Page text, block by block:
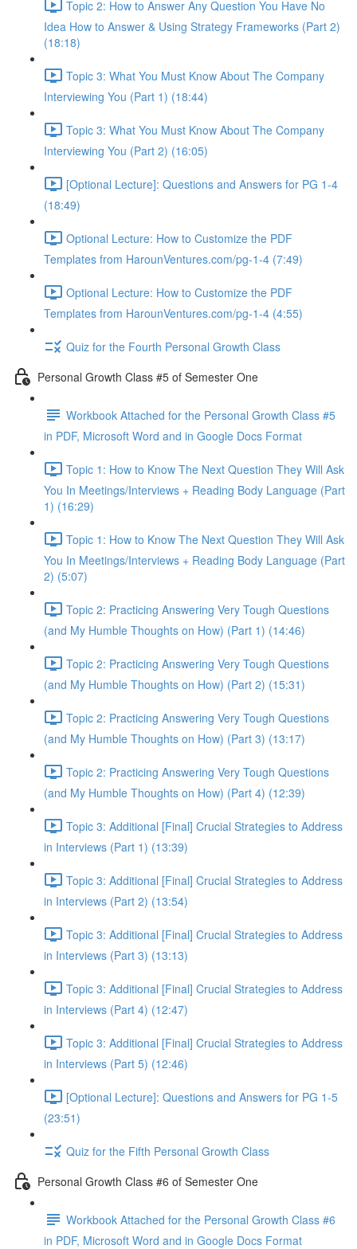
Topic 2: How to Answer Any Question You Have No
Idea How to Answer & Using Strategy Frameworks (Part 2)
(18:18)
Topic 3: What You Must Know About The Company
Interviewing You (Part 1) (18:44)
Topic 3: What You Must Know About The Company
Interviewing You (Part 2) (16:05)
[Optional Lecture]: Questions and Answers for PG 1-4
(18:49)
Optional Lecture: How to Customize the PDF
Templates from HarounVentures.com/pg-1-4 (7:49)
Optional Lecture: How to Customize the PDF
Templates from HarounVentures.com/pg-1-4 (4:55)
Quiz for the Fourth Personal Growth Class
Personal Growth Class #5 of Semester One
Workbook Attached for the Personal Growth Class #5
in PDF, Microsoft Word and in Google Docs Format
Topic 1: How to Know The Next Question They Will Ask
You In Meetings/Interviews + Reading Body Language (Part
1) (16:29)
Topic 1: How to Know The Next Question They Will Ask
You In Meetings/Interviews + Reading Body Language (Part
2) (5:07)
Topic 2: Practicing Answering Very Tough Questions
(and My Humble Thoughts on How) (Part 1) (14:46)
Topic 2: Practicing Answering Very Tough Questions
(and My Humble Thoughts on How) (Part 2) (15:31)
Topic 2: Practicing Answering Very Tough Questions
(and My Humble Thoughts on How) (Part 3) (13:17)
Topic 2: Practicing Answering Very Tough Questions
(and My Humble Thoughts on How) (Part 4) (12:39)
Topic 3: Additional [Final] Crucial Strategies to Address
in Interviews (Part 1) (13:39)
Topic 3: Additional [Final] Crucial Strategies to Address
in Interviews (Part 2) (13:54)
Topic 3: Additional [Final] Crucial Strategies to Address
in Interviews (Part 3) (13:13)
Topic 3: Additional [Final] Crucial Strategies to Address
in Interviews (Part 4) (12:47)
Topic 3: Additional [Final] Crucial Strategies to Address
in Interviews (Part 5) (12:46)
[Optional Lecture]: Questions and Answers for PG 1-5
(23:51)
Quiz for the Fifth Personal Growth Class
Personal Growth Class #6 of Semester One
Workbook Attached for the Personal Growth Class #6
in PDF, Microsoft Word and in Google Docs Format